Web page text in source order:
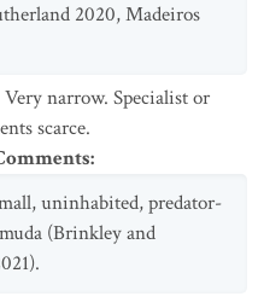
2020, Madeiros
Very narrow. Specialist or
scarce.
:
uninhabited, predator-
(Brinkley and